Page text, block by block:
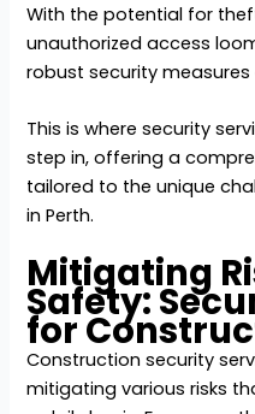
With the potential for
unauthorized access
robust security
This is where security
step in, offering a
tailored to the unique
in Perth.
Mitigating
Safety:
for
Construction security
mitigating various risks